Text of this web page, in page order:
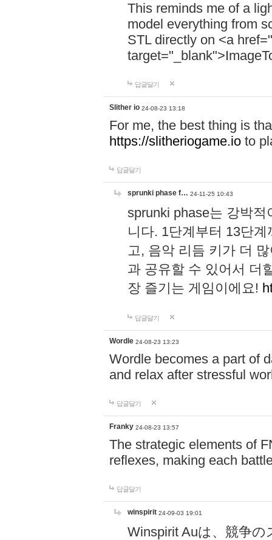
This reminds me of a
model everything from
STL directly on <a href="
답글달기
Slither io 24-08-23 13:18
For me, the best thing is
https://slitheriogame.io to
답글달기
sprunki phase f… 24-11-25 10:43
sprunki phase는 강박
니다. 1단계부터 13단
고, 음악 리듬 키가 더
과 공유할 수 있어서 더
장 즐기는 게임이에요!
답글달기
Wordle 24-08-23 13:23
Wordle becomes a part of
and relax after stressful
답글달기
Franky 24-08-23 13:57
The strategic elements of
reflexes, making each
답글달기
winspirit 24-09-03 19:01
Winspirit Auは、競争